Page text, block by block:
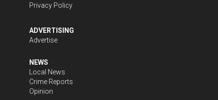
Privacy Policy
ADVERTISING
Advertise
NEWS
Local News
Crime Reports
Opinion